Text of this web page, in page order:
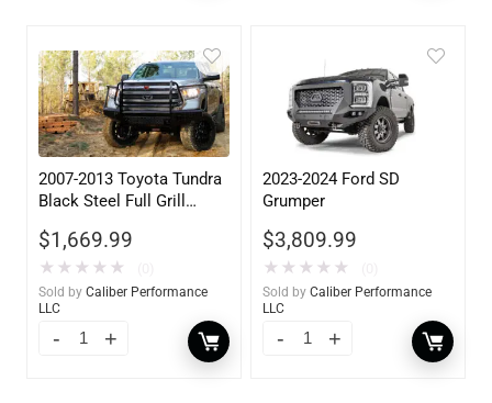
2007-2013 Toyota Tundra
Black Steel Full Grill
$1,669.99
★ ★ ★ ★ ★
Sold by Caliber Performance
LLC
2023-2024 Ford SD
Grumper
$3,809.99
★ ★ ★ ★ ★
Sold by Caliber Performance
LLC